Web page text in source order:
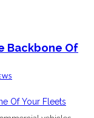
Backbone Of